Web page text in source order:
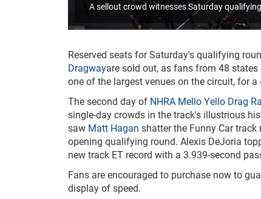
A sellout crowd witnesses Saturday
Reserved seats for Saturday's qualifying
Dragwayare sold out, as fans from 48
one of the largest venues on the circuit, for
The second day of NHRA Mello Yello Drag
single-day crowds in the track's illustrious
saw Matt Hagan shatter the Funny Car
opening qualifying round. Alexis DeJoria
new track ET record with a 3.939-second
Fans are encouraged to purchase now to
display of speed.